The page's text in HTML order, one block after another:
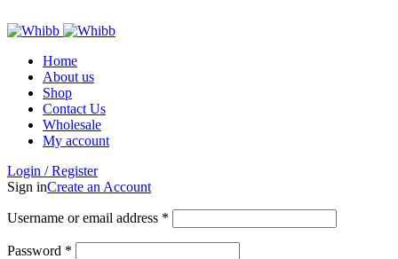
Home
About us
Shop
Contact Us
Wholesale
My account
Login / Register
Sign inCreate an Account
Username or email address *
Password *